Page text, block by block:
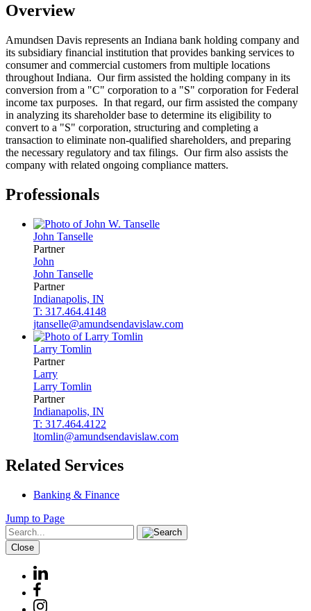
Overview
Amundsen Davis represents an Indiana bank holding company and
its subsidiary financial institution that provides banking services to
consumer and commercial customers from multiple locations
throughout Indiana. Our firm assisted the holding company in its
conversion from a "C" corporation to a "S" corporation for Federal
income tax purposes. In that regard, our firm assisted the company
in analyzing its shareholder base to determine its eligibility to
convert to a "S" corporation, structuring and completing a
transaction to eliminate non-qualified shareholders, and preparing
the necessary regulatory and tax filings. Our firm also assists the
company with related ongoing compliance matters.
Professionals
John Tanselle
Partner
John
John Tanselle
Partner
Indianapolis, IN
T: 317.464.4148
jtanselle@amundsendavislaw.com
Larry Tomlin
Partner
Larry
Larry Tomlin
Partner
Indianapolis, IN
T: 317.464.4122
ltomlin@amundsendavislaw.com
Related Services
Banking & Finance
Jump to Page
Close